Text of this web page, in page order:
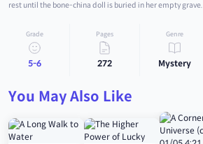
rest until the bone-china doll is buried in her empty grave.
Grade
5-6
Pages
272
Genre
Mystery
You May Also Like